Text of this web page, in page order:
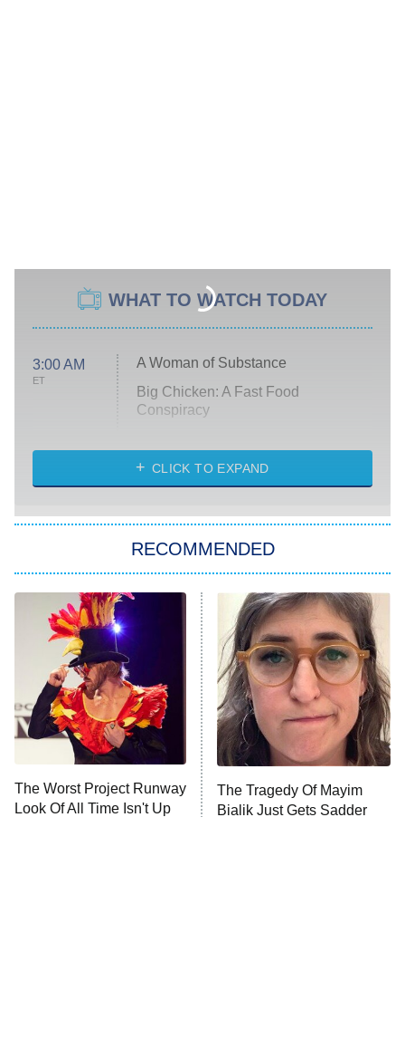
WHAT TO WATCH TODAY
3:00 AM
ET
A Woman of Substance
Big Chicken: A Fast Food
Conspiracy
Diarra From Detroit
Let's Marry Harry
Lucky
Star Wars: Visions Presents – The
Ninth Jedi
Sterling Point
Ted Lasso
X-Men '97
ET
Big Brother
MasterChef
CLICK TO EXPAND
RECOMMENDED
The Worst Project Runway
Look Of All Time Isn't Up
The Tragedy Of Mayim
Bialik Just Gets Sadder